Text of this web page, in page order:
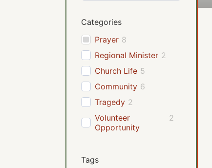
Categories
Prayer 8
Regional Minister 2
Church Life 5
Community 6
Tragedy 2
Volunteer
Opportunity
2
Tags